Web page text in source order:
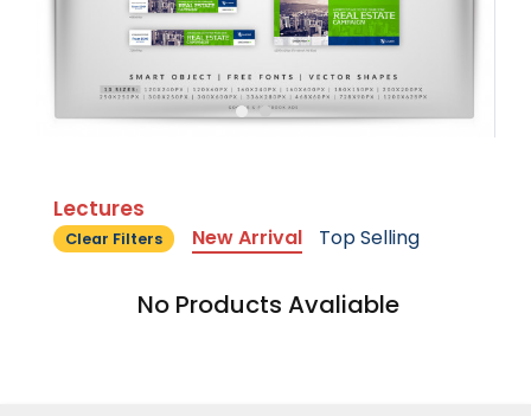
Lectures
Clear Filters New Arrival Top Selling
No Products Avaliable